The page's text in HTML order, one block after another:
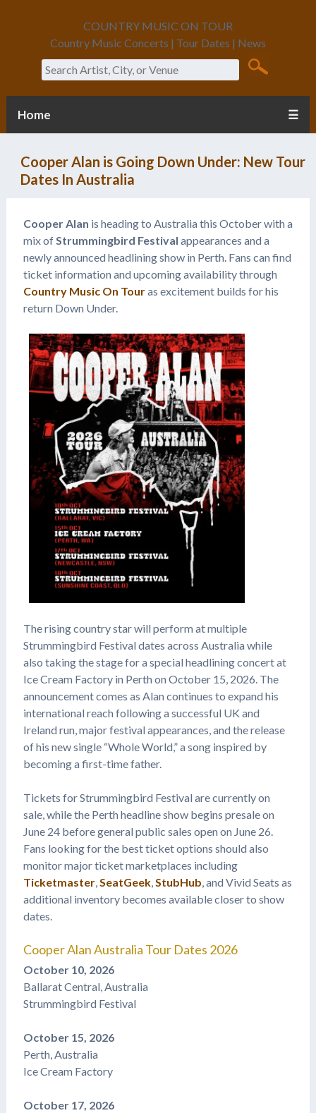
COUNTRY MUSIC ON TOUR
Country Music Concerts | Tour Dates | News
Search
Home ☰
Cooper Alan is Going Down Under: New Tour
Dates In Australia
Cooper Alan is heading to Australia this October with a
mix ofStrummingbird Festival appearances and a
newly announced headlining show in Perth. Fans can find
ticket information and upcoming availability through
Country Music On Touras excitement builds for his
return Down Under.
The rising country star will perform at multiple
Strummingbird Festival dates across Australia while
also taking the stage for a special headlining concert at
Ice Cream Factory in Perth on October 15, 2026. The
announcement comes as Alan continues to expand his
international reach following a successful UK and
Ireland run, major festival appearances, and the release
of his new single “Whole World,” a song inspired by
becoming a first-time father.
Tickets for Strummingbird Festival are currently on
sale, while the Perth headline show begins presale on
June 24 before general public sales open on June 26.
Fans looking for the best ticket options should also
monitor major ticket marketplaces including
Ticketmaster, SeatGeek, StubHub , and Vivid Seats as
additional inventory becomes available closer to show
dates.
Cooper Alan Australia Tour Dates 2026
October 10, 2026
Ballarat Central, Australia
Strummingbird Festival
October 15, 2026
Perth, Australia
Ice Cream Factory
October 17, 2026